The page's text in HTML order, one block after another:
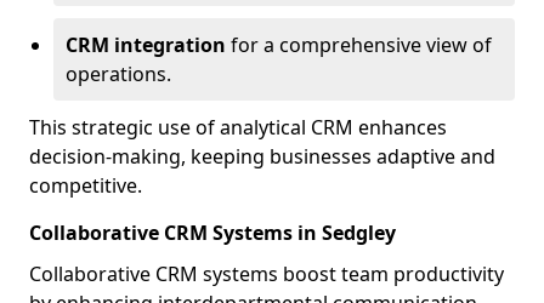
CRM integration for a comprehensive view of
operations.
This strategic use of analytical CRM enhances
decision-making, keeping businesses adaptive and
competitive.
Collaborative CRM Systems in Sedgley
Collaborative CRM systems boost team productivity